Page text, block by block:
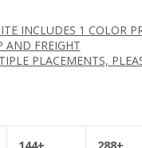
INCLUDES 1 COLOR
AND FREIGHT
PLACEMENTS,